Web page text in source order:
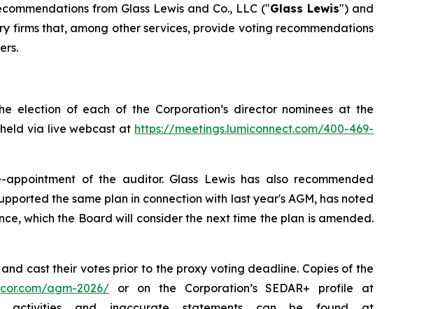
from Glass Lewis and Co., LLC ("Glass Lewis") and
firms that, among other services, provide voting recommendations
election of each of the Corporation’s director nominees at the
via live webcast at https://meetings.lumiconnect.com/400-469-
appointment of the auditor. Glass Lewis has also recommended
the same plan in connection with last year's AGM, has noted
which the Board will consider the next time the plan is amended.
cast their votes prior to the proxy voting deadline. Copies of the
agm-2026/ or on the Corporation’s SEDAR+ profile at